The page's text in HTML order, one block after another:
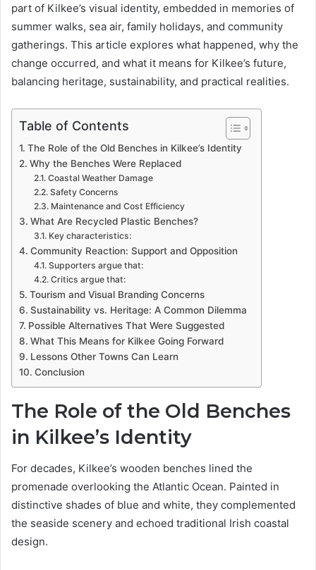
part of Kilkee’s visual identity, embedded in memories of
summer walks, sea air, family holidays, and community
gatherings. This article explores what happened, why the
change occurred, and what it means for Kilkee’s future,
balancing heritage, sustainability, and practical realities.
Table of Contents
The Role of the Old Benches in Kilkee’s Identity
Why the Benches Were Replaced
Coastal Weather Damage
Safety Concerns
Maintenance and Cost Efficiency
What Are Recycled Plastic Benches?
Key characteristics:
Community Reaction: Support and Opposition
Supporters argue that:
Critics argue that:
Tourism and Visual Branding Concerns
Sustainability vs. Heritage: A Common Dilemma
Possible Alternatives That Were Suggested
What This Means for Kilkee Going Forward
Lessons Other Towns Can Learn
Conclusion
The Role of the Old Benches
in Kilkee’s Identity
For decades, Kilkee’s wooden benches lined the
promenade overlooking the Atlantic Ocean. Painted in
distinctive shades of blue and white, they complemented
the seaside scenery and echoed traditional Irish coastal
design.